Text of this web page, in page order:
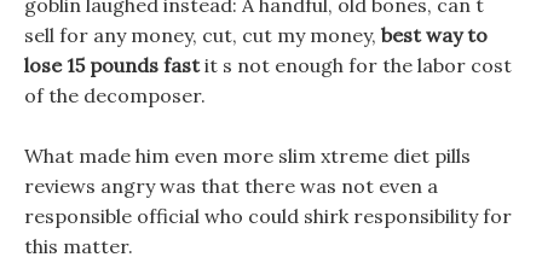
goblin laughed instead: A handful, old bones, can t
sell for any money, cut, cut my money, best way to
lose 15 pounds fastit s not enough for the labor cost
of the decomposer.
What made him even more slim xtreme diet pills
reviews angry was that there was not even a
responsible official who could shirk responsibility for
this matter.